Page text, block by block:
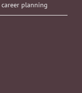
planning